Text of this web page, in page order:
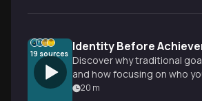
19 sources Identity Before
Discover why traditional
and how focusing on who
become—rather than what
20 m